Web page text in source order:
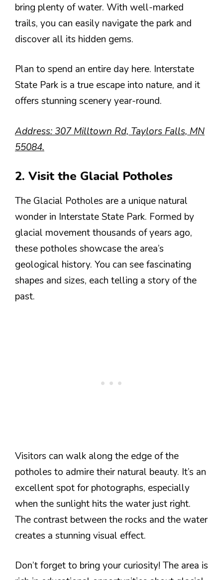
bring plenty of water. With well-marked
trails, you can easily navigate the park and
discover all its hidden gems.
Plan to spend an entire day here. Interstate
State Park is a true escape into nature, and it
offers stunning scenery year-round.
Address: 307 Milltown Rd, Taylors Falls, MN
55084.
2. Visit the Glacial Potholes
The Glacial Potholes are a unique natural
wonder in Interstate State Park. Formed by
glacial movement thousands of years ago,
these potholes showcase the area’s
geological history. You can see fascinating
shapes and sizes, each telling a story of the
past.
Visitors can walk along the edge of the
potholes to admire their natural beauty. It’s an
excellent spot for photographs, especially
when the sunlight hits the water just right.
The contrast between the rocks and the water
creates a stunning visual effect.
Don’t forget to bring your curiosity! The area is